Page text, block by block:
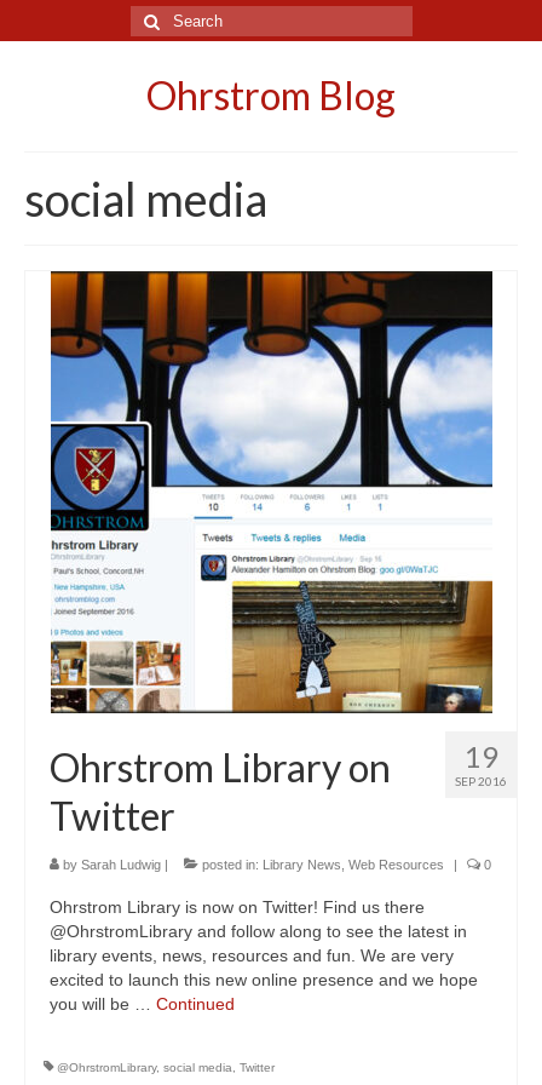
Search
for:
Ohrstrom Blog
social media
19
SEP 2016
Ohrstrom Library on
Twitter
by Sarah Ludwig | posted in: Library News Web Resources | 0
Ohrstrom Library is now on Twitter! Find us there
@OhrstromLibrary and follow along to see the latest in
library events, news, resources and fun. We are very
excited to launch this new online presence and we hope
you will be … Continued
@OhrstromLibrary, social media Twitter